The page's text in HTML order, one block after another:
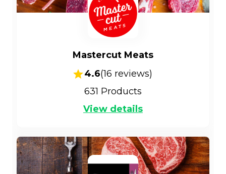
Mastercut Meats
4.6(16 reviews)
631 Products
View details